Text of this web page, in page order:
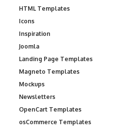
HTML Templates
Icons
Inspiration
Joomla
Landing Page Templates
Magneto Templates
Mockups
Newsletters
OpenCart Templates
osCommerce Templates